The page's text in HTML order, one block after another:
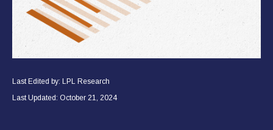
Last Edited by: LPL Research
Last Updated: October 21, 2024